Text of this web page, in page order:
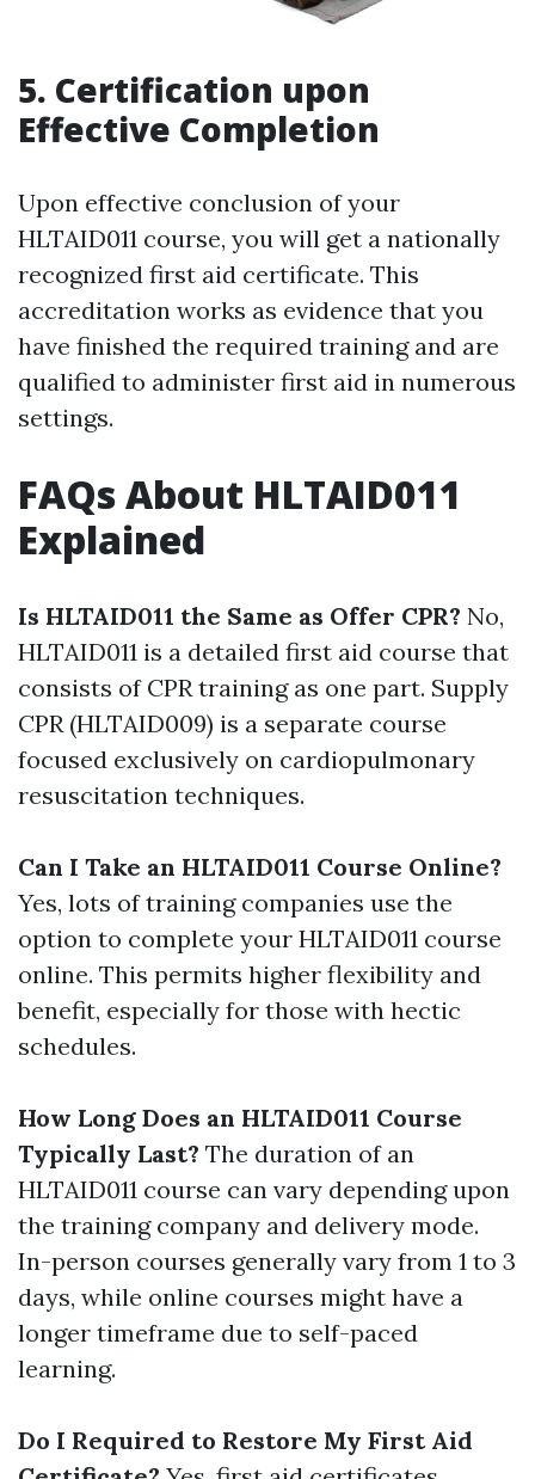
5. Certification upon
Effective Completion
Upon effective conclusion of your
HLTAID011 course, you will get a nationally
recognized first aid certificate. This
accreditation works as evidence that you
have finished the required training and are
qualified to administer first aid in numerous
settings.
FAQs About HLTAID011
Explained
Is HLTAID011 the Same as Offer CPR? No,
HLTAID011 is a detailed first aid course that
consists of CPR training as one part. Supply
CPR (HLTAID009) is a separate course
focused exclusively on cardiopulmonary
resuscitation techniques.
Can I Take an HLTAID011 Course Online?
Yes, lots of training companies use the
option to complete your HLTAID011 course
online. This permits higher flexibility and
benefit, especially for those with hectic
schedules.
How Long Does an HLTAID011 Course
Typically Last? The duration of an
HLTAID011 course can vary depending upon
the training company and delivery mode.
In-person courses generally vary from 1 to 3
days, while online courses might have a
longer timeframe due to self-paced
learning.
Do I Required to Restore My First Aid